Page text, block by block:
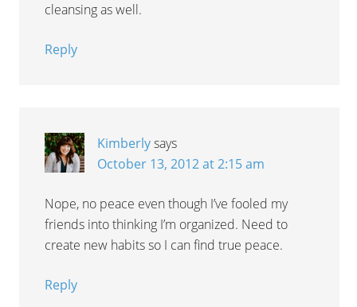
cleansing as well.
Reply
Kimberlysays
October 13, 2012 at 2:15 am
Nope, no peace even though I’ve fooled my
friends into thinking I’m organized. Need to
create new habits so I can find true peace.
Reply